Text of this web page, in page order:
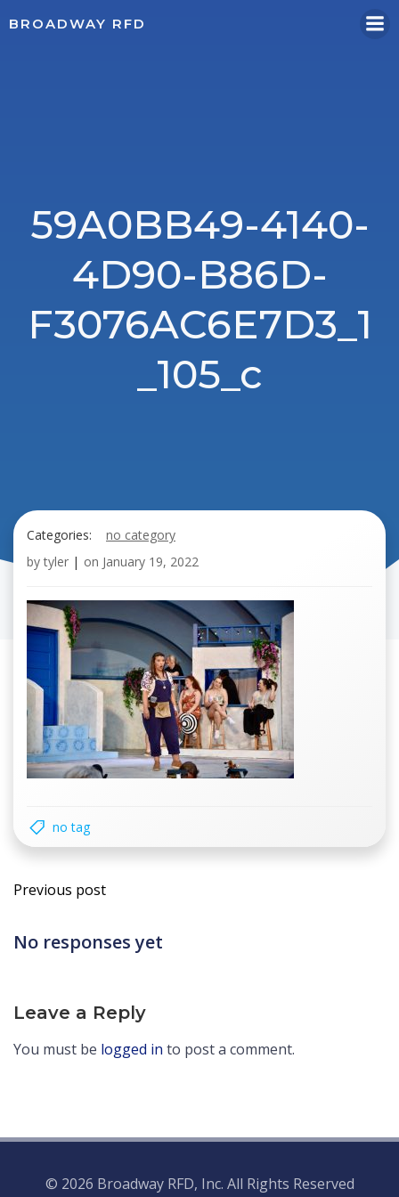
BROADWAY RFD
59A0BB49-4140-
4D90-B86D-
F3076AC6E7D3_1
_105_c
Categories:
no category
by tyler | on January 19, 2022
no tag
Post
navigation
Previous post
No responses yet
Leave a Reply
You must be logged in to post a comment.
© 2026 Broadway RFD, Inc. All Rights Reserved